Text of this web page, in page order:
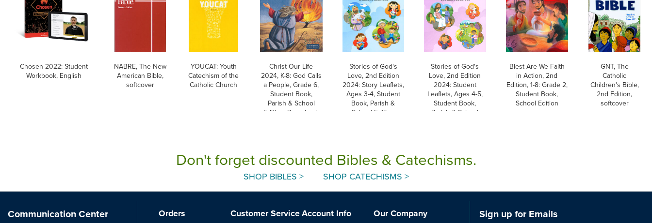
Chosen 2022: Student
Workbook, English
NABRE, The New
American Bible,
softcover
YOUCAT: Youth
Catechism of the
Catholic Church
Christ Our Life
2024, K-8: God Calls
a People, Grade 6,
Student Book,
Parish & School
Edition, Paperback
Stories of God's
Love, 2nd Edition
2024: Story Leaflets,
Ages 3-4, Student
Book, Parish &
School Edition
Stories of God's
Love, 2nd Edition
2024: Student
Leaflets, Ages 4-5,
Student Book,
Parish & School
Blest Are We Faith
in Action, 2nd
Edition, 1-8: Grade 2,
Student Book,
School Edition
GNT, The
Catholic
Children's Bible,
2nd Edition,
softcover
Don't forget discounted Bibles & Catechisms.
SHOP BIBLES > SHOP CATECHISMS >
Communication Center Orders Customer ServiceAccount Info Our Company Sign up for Emails